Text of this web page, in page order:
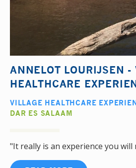
ANNELOT LOURIJSEN -
HEALTHCARE
VILLAGE HEALTHCARE
DAR ES SALAAM
"It really is an experience you